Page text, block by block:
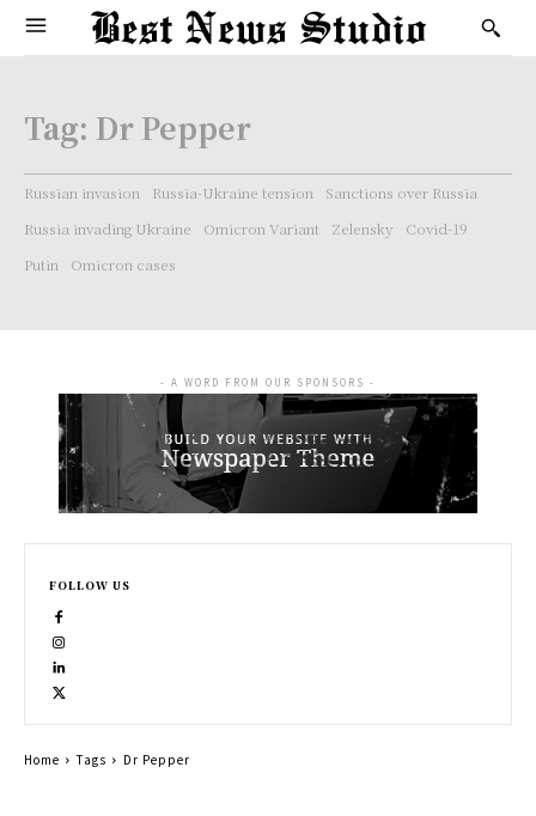
Tag: Dr Pepper
Russian invasion Russia-Ukraine tension
Sanctions over Russia
Russia invading Ukraine
Omicron Variant Zelensky
Covid-19
Putin
Omicron cases
- A WORD FROM OUR SPONSORS -
FOLLOW US
Home Tags Dr Pepper